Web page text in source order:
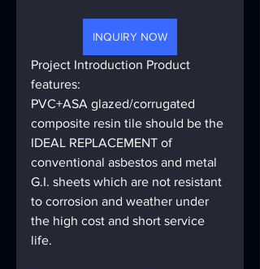
INQUIRY NOW
Project Introduction Product
features:
PVC+ASA glazed/corrugated
composite resin tile should be the
IDEAL REPLACEMENT of
conventional asbestos and metal
G.I. sheets which are not resistant
to corrosion and weather under
the high cost and short service
life.